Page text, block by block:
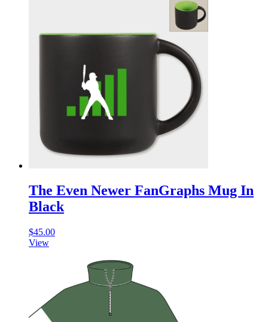
The Even Newer FanGraphs Mug In
Black
$45.00
View